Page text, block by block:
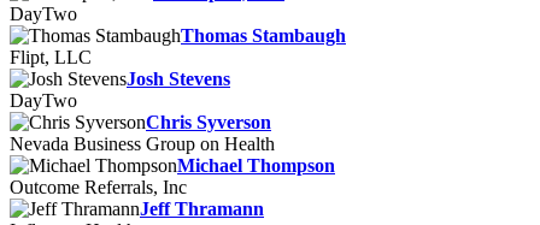
DayTwo
Thomas Stambaugh
Flipt, LLC
Josh Stevens
DayTwo
Chris Syverson
Nevada Business Group on Health
Michael Thompson
Outcome Referrals, Inc
Jeff Thramann